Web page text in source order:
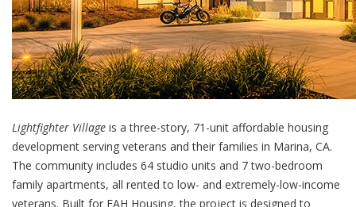
Lightfighter Village is a three-story, 71-unit affordable housing
development serving veterans and their families in Marina, CA.
The community includes 64 studio units and 7 two-bedroom
family apartments, all rented to low- and extremely-low-income
veterans. Built for EAH Housing, the project is designed to